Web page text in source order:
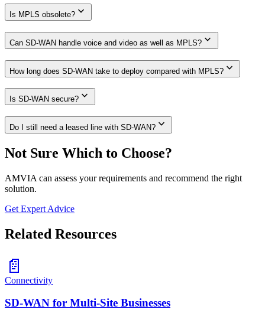
Is MPLS obsolete? expand_more
Can SD-WAN handle voice and video as well as MPLS? expand_more
How long does SD-WAN take to deploy compared with MPLS? expand_more
Is SD-WAN secure? expand_more
Do I still need a leased line with SD-WAN? expand_more
Not Sure Which to Choose?
AMVIA can assess your requirements and recommend the right
solution.
Get Expert Advice
Related Resources
📄
Connectivity
SD-WAN for Multi-Site Businesses